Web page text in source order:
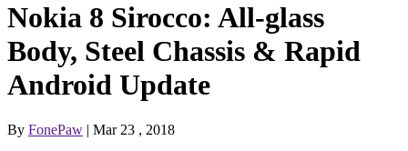
Nokia 8 Sirocco: All-glass
Body, Steel Chassis & Rapid
Android Update
By FonePaw | Mar 23 , 2018